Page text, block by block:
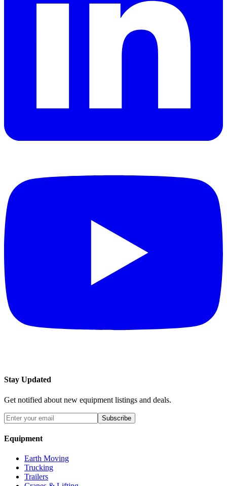
Stay Updated
Get notified about new equipment listings and deals.
Subscribe
Equipment
Earth Moving
Trucking
Trailers